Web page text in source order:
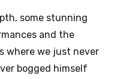
some stunning
and the
where we just never
bogged himself